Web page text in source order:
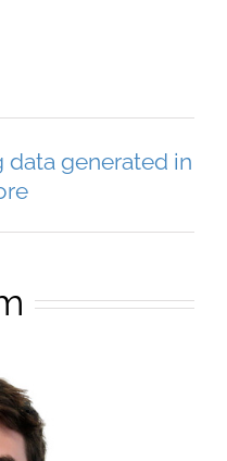
generated in